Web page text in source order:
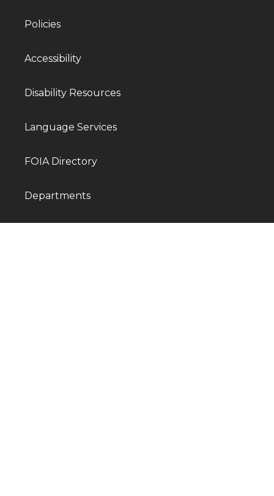
Policies
Accessibility
Disability Resources
Language Services
FOIA Directory
Departments